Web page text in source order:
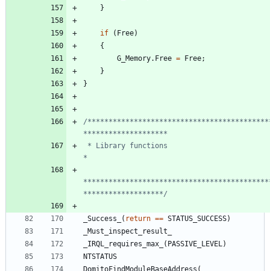
}
if ( Free)
{
G_Memory. Free = Free;
}
}
/
*******************/
_Success_ ( return == STATUS_SUCCESS)
_Must_inspect_result_
_IRQL_requires_max_
( PASSIVE_LEVEL )
NTSTATUS
DomitoFindModuleBaseAddress (